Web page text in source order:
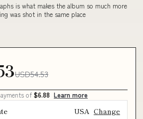
is what makes the album so much more
was shot in the same place
USD54.53
of $6.88 Learn more
USA Change